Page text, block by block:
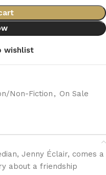
wishlist
Non-Fiction , On Sale
Jenny Éclair, comes a
about a friendship